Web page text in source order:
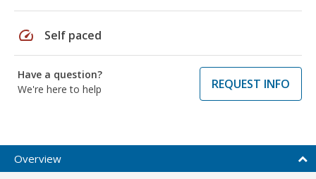
speed Self paced
Have a question?
We're here to help
REQUEST INFO
Overview